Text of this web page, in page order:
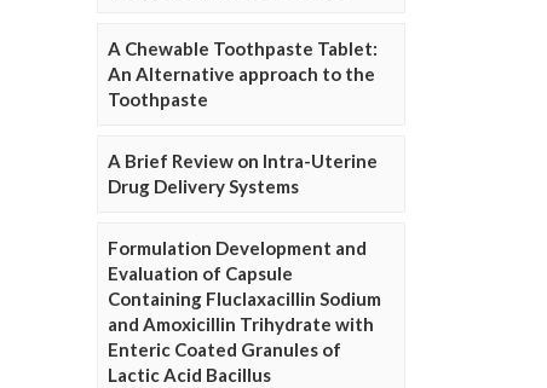
A Chewable Toothpaste Tablet:
An Alternative approach to the
Toothpaste
A Brief Review on Intra-Uterine
Drug Delivery Systems
Formulation Development and
Evaluation of Capsule
Containing Fluclaxacillin Sodium
and Amoxicillin Trihydrate with
Enteric Coated Granules of
Lactic Acid Bacillus